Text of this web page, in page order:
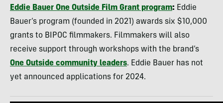
Eddie Bauer One Outside Film Grant program: Eddie
Bauer’s program (founded in 2021) awards six $10,000
grants to BIPOC filmmakers. Filmmakers will also
receive support through workshops with the brand’s
One Outside community leaders. Eddie Bauer has not
yet announced applications for 2024.